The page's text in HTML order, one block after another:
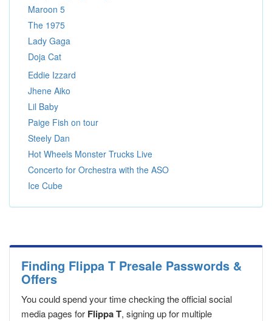
Maroon 5
The 1975
Lady Gaga
Doja Cat
Eddie Izzard
Jhene Aiko
Lil Baby
Paige Fish on tour
Steely Dan
Hot Wheels Monster Trucks Live
Concerto for Orchestra with the ASO
Ice Cube
Finding Flippa T Presale Passwords &
Offers
You could spend your time checking the official social
media pages for Flippa T, signing up for multiple